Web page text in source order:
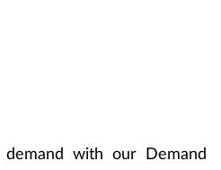
with our Demand